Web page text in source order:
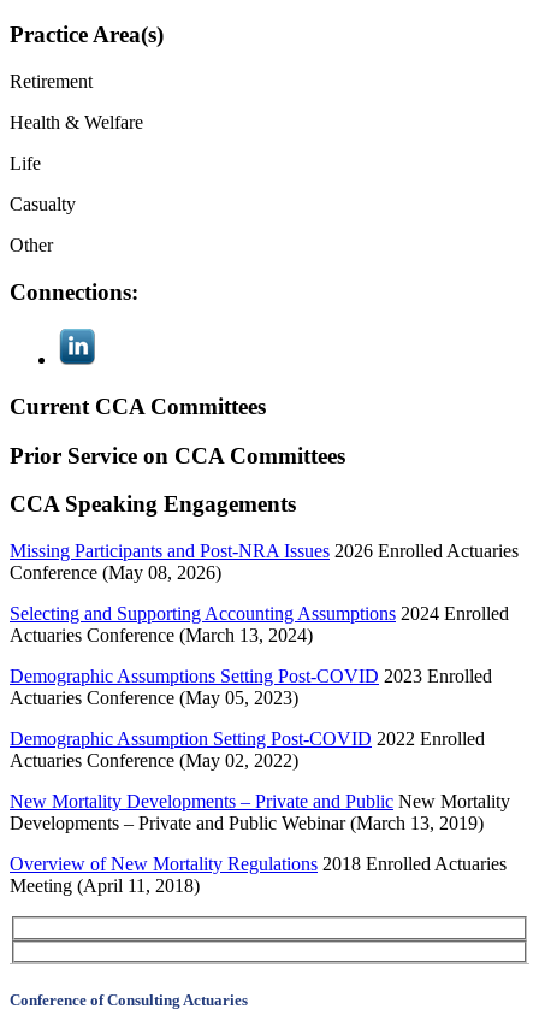
Practice Area(s)
Retirement
Health & Welfare
Life
Casualty
Other
Connections:
Current CCA Committees
Prior Service on CCA Committees
CCA Speaking Engagements
Missing Participants and Post-NRA Issues 2026 Enrolled Actuaries
Conference (May 08, 2026)
Selecting and Supporting Accounting Assumptions 2024 Enrolled
Actuaries Conference (March 13, 2024)
Demographic Assumptions Setting Post-COVID 2023 Enrolled
Actuaries Conference (May 05, 2023)
Demographic Assumption Setting Post-COVID 2022 Enrolled
Actuaries Conference (May 02, 2022)
New Mortality Developments – Private and Public New Mortality
Developments – Private and Public Webinar (March 13, 2019)
Overview of New Mortality Regulations 2018 Enrolled Actuaries
Meeting (April 11, 2018)
Conference of Consulting Actuaries